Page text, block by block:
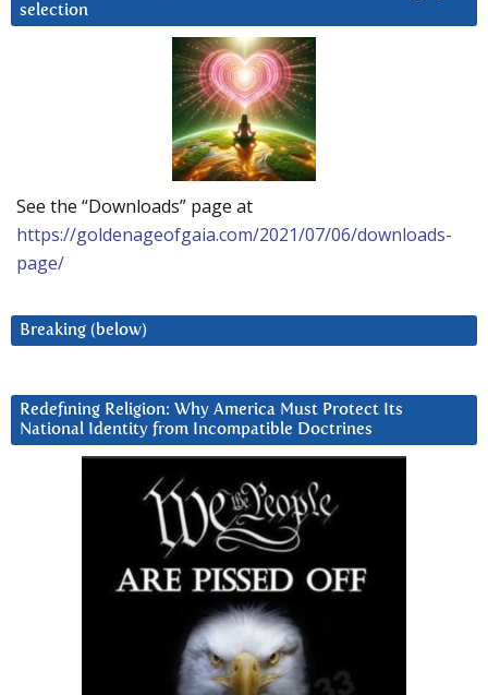
selection
See the “Downloads” page at
https://goldenageofgaia.com/2021/07/06/downloads-
page/
Breaking (below)
Redefining Religion: Why America Must Protect Its
National Identity from Incompatible Doctrines